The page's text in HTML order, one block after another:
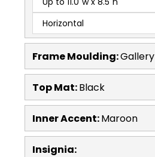
Frame Moulding:Gallery
Top Mat:Black
Inner Accent:Maroon
Insignia: